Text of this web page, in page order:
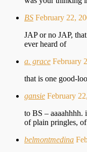
BS February 22,
JAP or no JAP,
ever heard of
a. grace February
that is one good-
gansie February
to BS –
of plain pringles, of
belmontmedina